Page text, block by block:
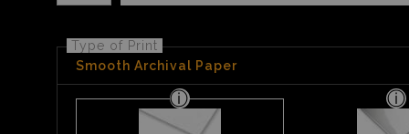
Type of Print
Smooth Archival Paper